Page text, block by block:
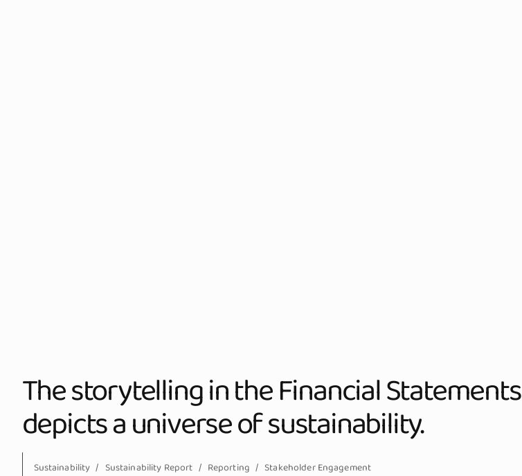
The storytelling in the Financial Statements
depicts a universe of sustainability.
Sustainability Sustainability Report Reporting Stakeholder Engagement